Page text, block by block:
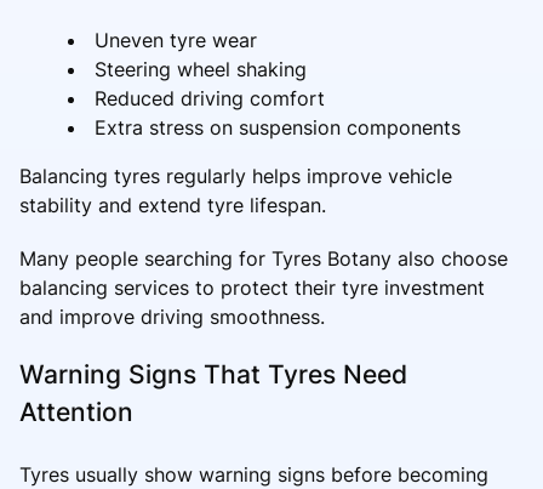
Uneven tyre wear
Steering wheel shaking
Reduced driving comfort
Extra stress on suspension components
Balancing tyres regularly helps improve vehicle
stability and extend tyre lifespan.
Many people searching for Tyres Botany also choose
balancing services to protect their tyre investment
and improve driving smoothness.
Warning Signs That Tyres Need
Attention
Tyres usually show warning signs before becoming